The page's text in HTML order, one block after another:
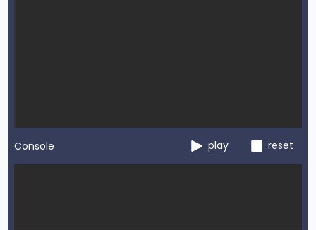
Console play reset